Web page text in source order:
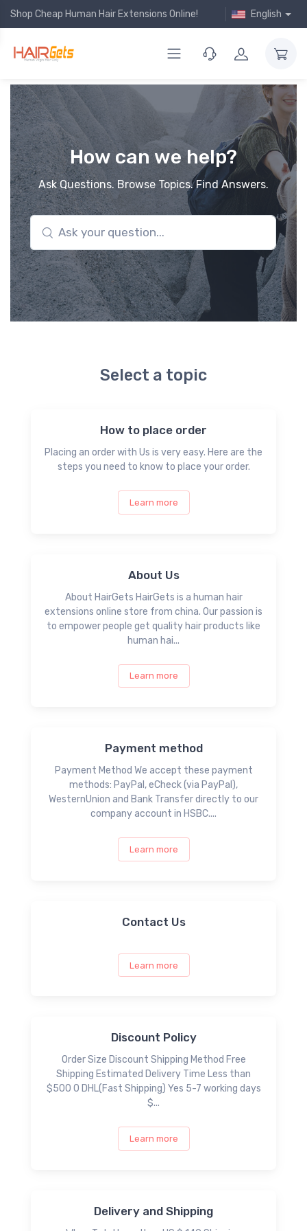
Shop Cheap Human Hair Extensions Online! English
How can we help?
Ask Questions. Browse Topics. Find Answers.
Select a topic
How to place order
Placing an order with Us is very easy. Here are the
steps you need to know to place your order.
Learn more
About Us
About HairGets HairGets is a human hair
extensions online store from china. Our passion is
to empower people get quality hair products like
human hai...
Learn more
Payment method
Payment Method We accept these payment
methods: PayPal, eCheck (via PayPal),
WesternUnion and Bank Transfer directly to our
company account in HSBC....
Learn more
Contact Us
Learn more
Discount Policy
Order Size Discount Shipping Method Free
Shipping Estimated Delivery Time Less than
$500 0 DHL(Fast Shipping) Yes 5-7 working days
$...
Learn more
Delivery and Shipping